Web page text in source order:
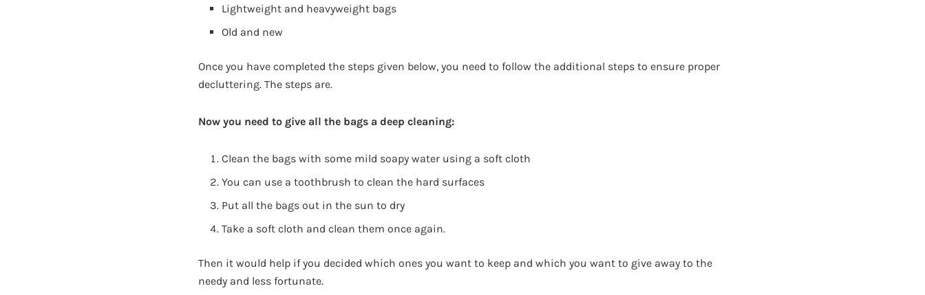
Lightweight and heavyweight bags
Old and new
Once you have completed the steps given below, you need to follow the additional steps to ensure proper
decluttering. The steps are.
Now you need to give all the bags a deep cleaning:
Clean the bags with some mild soapy water using a soft cloth
You can use a toothbrush to clean the hard surfaces
Put all the bags out in the sun to dry
Take a soft cloth and clean them once again.
Then it would help if you decided which ones you want to keep and which you want to give away to the
needy and less fortunate.